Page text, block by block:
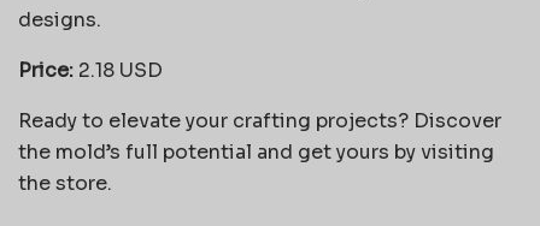
designs.
Price: 2.18 USD
Ready to elevate your crafting projects? Discover
the mold’s full potential and get yours by visiting
the store.